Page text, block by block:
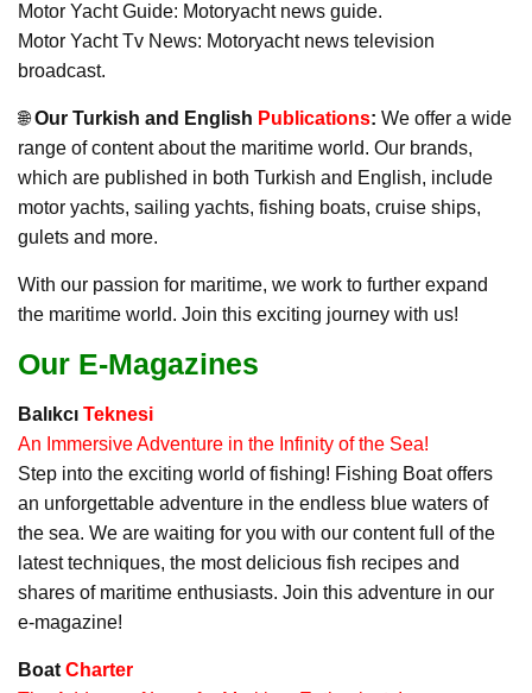
Motor Yacht Guide: Motoryacht news guide.
Motor Yacht Tv News: Motoryacht news television
broadcast.
🌐Our Turkish and English Publications: We offer a wide
range of content about the maritime world. Our brands,
which are published in both Turkish and English, include
motor yachts, sailing yachts, fishing boats, cruise ships,
gulets and more.
With our passion for maritime, we work to further expand
the maritime world. Join this exciting journey with us!
Our E-Magazines
Balıkcı Teknesi
An Immersive Adventure in the Infinity of the Sea!
Step into the exciting world of fishing! Fishing Boat offers
an unforgettable adventure in the endless blue waters of
the sea. We are waiting for you with our content full of the
latest techniques, the most delicious fish recipes and
shares of maritime enthusiasts. Join this adventure in our
e-magazine!
Boat Charter